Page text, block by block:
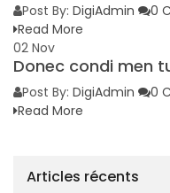
Articles récents
Post By: DigiAdmin
0
Read More
02 Nov
Donec condi men
Post By: DigiAdmin
0
Read More